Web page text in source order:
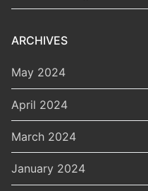
ARCHIVES
May 2024
April 2024
March 2024
January 2024